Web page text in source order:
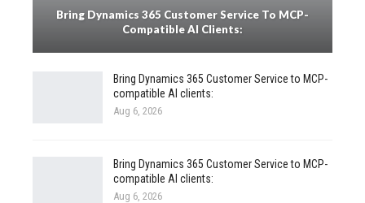
Bring Dynamics 365 Customer Service To MCP-
Compatible AI Clients:
Bring Dynamics 365 Customer Service to MCP-
compatible AI clients:
Aug 6, 2026
Bring Dynamics 365 Customer Service to MCP-
compatible AI clients:
Aug 6, 2026